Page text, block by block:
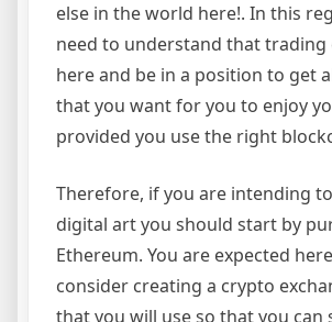
else in the world here!. In this
need to understand that trading
here and be in a position to get
that you want for you to enjoy
provided you use the right
Therefore, if you are intending
digital art you should start by
Ethereum. You are expected
consider creating a crypto
that you will use so that you can